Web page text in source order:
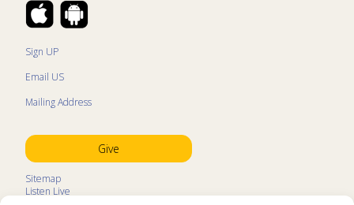
Sign UP
Email US
Mailing Address
Give
Sitemap
Listen Live